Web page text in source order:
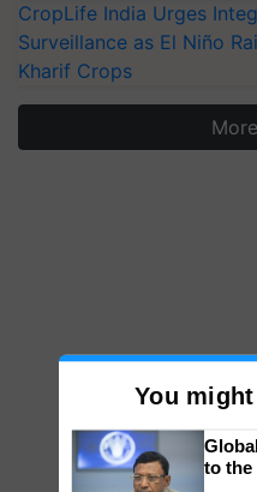
CropLife India Urges
Surveillance as El Niño
Kharif Crops
You